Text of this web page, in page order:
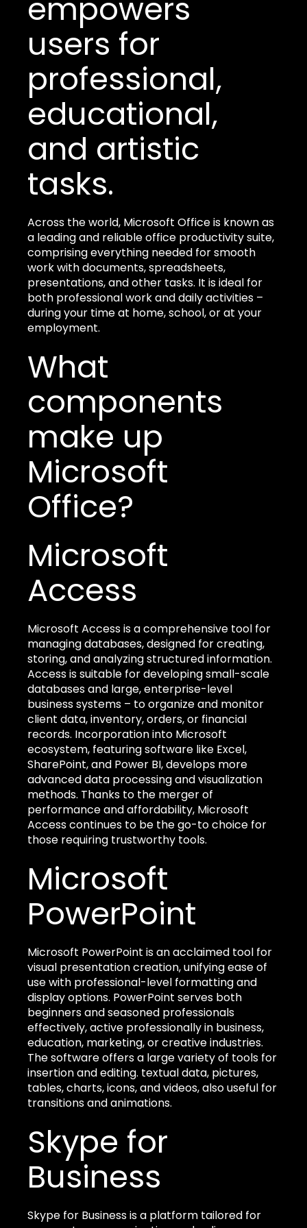
empowers
users for
professional,
educational,
and artistic
tasks.
Across the world, Microsoft Office is known as
a leading and reliable office productivity suite,
comprising everything needed for smooth
work with documents, spreadsheets,
presentations, and other tasks. It is ideal for
both professional work and daily activities –
during your time at home, school, or at your
employment.
What
components
make up
Microsoft
Office?
Microsoft
Access
Microsoft Access is a comprehensive tool for
managing databases, designed for creating,
storing, and analyzing structured information.
Access is suitable for developing small-scale
databases and large, enterprise-level
business systems – to organize and monitor
client data, inventory, orders, or financial
records. Incorporation into Microsoft
ecosystem, featuring software like Excel,
SharePoint, and Power BI, develops more
advanced data processing and visualization
methods. Thanks to the merger of
performance and affordability, Microsoft
Access continues to be the go-to choice for
those requiring trustworthy tools.
Microsoft
PowerPoint
Microsoft PowerPoint is an acclaimed tool for
visual presentation creation, unifying ease of
use with professional-level formatting and
display options. PowerPoint serves both
beginners and seasoned professionals
effectively, active professionally in business,
education, marketing, or creative industries.
The software offers a large variety of tools for
insertion and editing. textual data, pictures,
tables, charts, icons, and videos, also useful for
transitions and animations.
Skype for
Business
Skype for Business is a platform tailored for